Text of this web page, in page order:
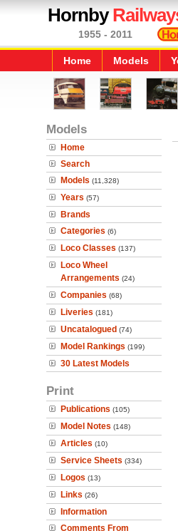
Hornby
1955 - 2011
Home Models
Models
Home
Search
Models (11,328)
Years (57)
Brands
Categories (6)
Loco Classes (137)
Loco Wheel
Arrangements (24)
Companies (68)
Liveries (181)
Uncatalogued (74)
Model Rankings (199)
30 Latest Models
Print
Publications (105)
Model Notes (148)
Articles (10)
Service Sheets (334)
Logos (13)
Links (26)
Information
Comments From